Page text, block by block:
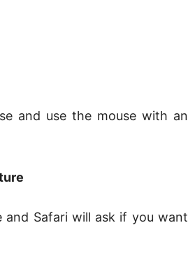
and use the mouse with an
Safari will ask if you want